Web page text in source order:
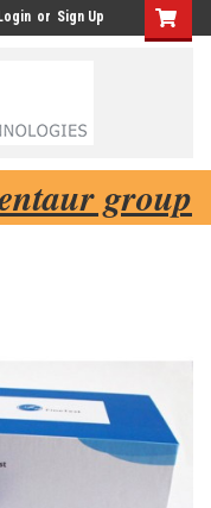
Login or Sign Up
group